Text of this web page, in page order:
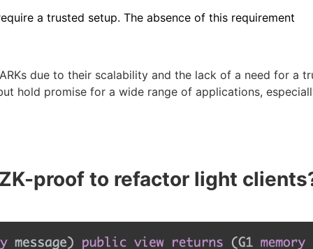
a trusted setup. The absence of this requirement
due to their scalability and the lack of a need for a
hold promise for a wide range of applications,
proof to refactor light